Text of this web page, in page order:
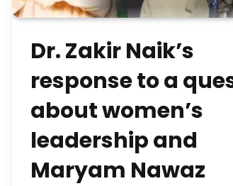
Dr. Zakir Naik’s
response to a
about women’s
leadership and
Maryam Nawaz